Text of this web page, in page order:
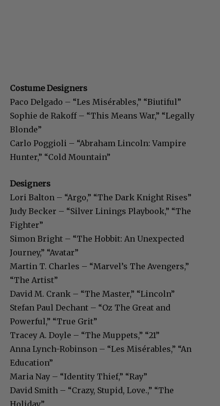
Costume Designers
Paco Delgado – “Les Misérables,” “Biutiful”
Sophie de Rakoff – “This Means War,” “Legally
Blonde”
Carlo Poggioli – “Abraham Lincoln: Vampire
Hunter,” “Cold Mountain”
Designers
Lori Balton – “Argo,” “The Dark Knight Rises”
Judy Becker – “Silver Linings Playbook,” “The
Fighter”
Simon Bright – “The Hobbit: An Unexpected
Journey,” “Avatar”
Martin T. Charles – “Marvel’s The Avengers,”
“The Artist”
David M. Crank – “The Master,” “Lincoln”
Stefan Paul Dechant – “Oz The Great and
Powerful,” “True Grit”
Tracey A. Doyle – “The Muppets,” “21”
Anna Lynch-Robinson – “Les Misérables,” “An
Education”
Maria Nay – “Identity Thief,” “Ray”
David Smith – “Crazy, Stupid, Love.,” “The
Holiday”